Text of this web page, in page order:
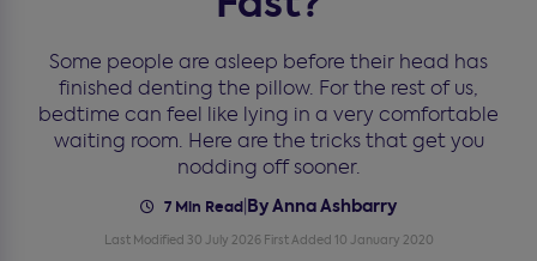
Some people are asleep before their head has
finished denting the pillow. For the rest of us,
bedtime can feel like lying in a very comfortable
waiting room. Here are the tricks that get you
nodding off sooner.
7 Min Read By Anna Ashbarry
Last Modified 30 July 2026 First Added 10 January 2020